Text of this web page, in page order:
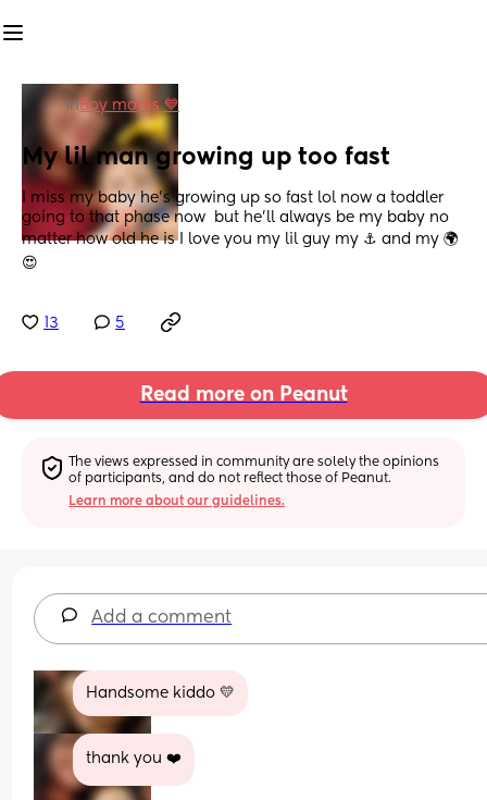
inBoy moms 💙
My lil man growing up too fast
I miss my baby he's growing up so fast lol now a toddler
going to that phase now  but he'll always be my baby no
matter how old he is I love you my lil guy my ⚓ and my 🌍
😍
13 5
Read more on Peanut
The views expressed in community are solely the opinions
of participants, and do not reflect those of Peanut.
Learn more about our guidelines.
Add a comment
Handsome kiddo 💛
thank you ❤️